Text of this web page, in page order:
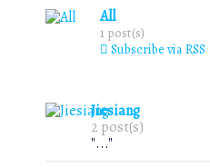
All
1 post(s)
Subscribe via RSS
Jiesiang
2 post(s)
"..."